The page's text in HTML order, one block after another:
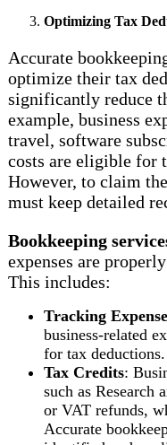
Optimizing Tax
Accurate
optimize their tax
significantly reduce
example, business
travel, software
costs are eligible for
However, to claim
must keep detailed
Bookkeeping
expenses are
This includes:
Tracking
business-related
for tax deductions.
Tax Credits:
such as
or VAT refunds,
Accurate